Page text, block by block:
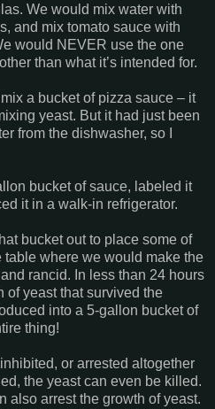
We would mix water with
and mix tomato sauce with
would NEVER use the one
than what it’s intended for.
a bucket of pizza sauce – it
yeast. But it had just been
from the dishwasher, so I
bucket of sauce, labeled it
it in a walk-in refrigerator.
bucket out to place some of
where we would make the
rancid. In less than 24 hours
of yeast that survived the
into a 5-gallon bucket of
thing!
or arrested altogether
the yeast can even be killed.
also arrest the growth of yeast.